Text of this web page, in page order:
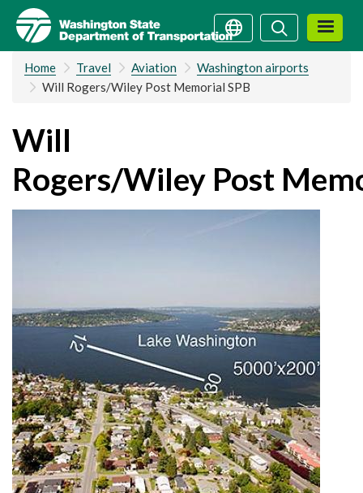
Skip
main
content
SearchSearch
Home Travel Aviation
Washington airports
Will Rogers/Wiley Post Memorial SPB
Will
Rogers/Wiley Post